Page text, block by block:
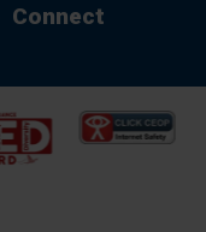
Connect